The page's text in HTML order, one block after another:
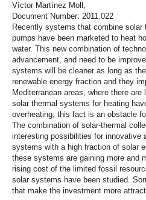
Víctor Martínez Moll,
Document Number: 2011.022
Recently systems that combine solar
pumps have been marketed to heat
water. This new combination of
advancement, and need to be
systems will be cleaner as long as
renewable energy fraction and they
Mediterranean areas, where there
solar thermal systems for heating
overheating; this fact is an obstacle
The combination of solar-thermal
interesting possibilities for innovative
systems with a high fraction of solar
these systems are gaining more and
rising cost of the limited fossil
solar systems have been studied.
that make the investment more